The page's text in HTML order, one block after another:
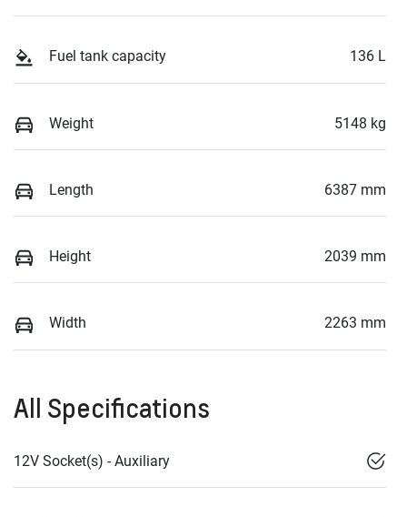
Fuel tank capacity 136 L
Weight 5148 kg
Length 6387 mm
Height 2039 mm
Width 2263 mm
All Specifications
12V Socket(s) - Auxiliary